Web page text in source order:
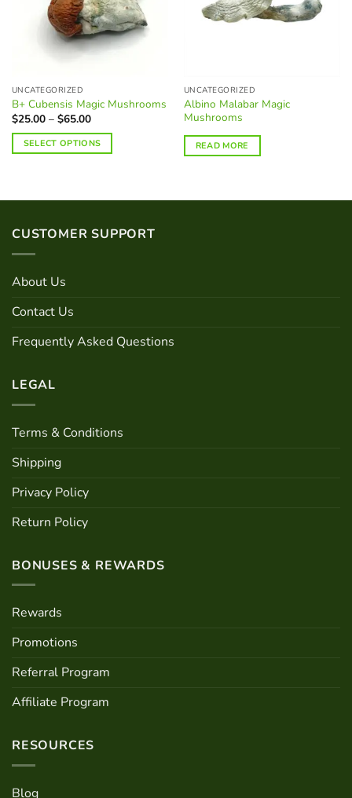
UNCATEGORIZED
B+ Cubensis Magic Mushrooms
$25.00 – $65.00Price
$25.00
through
$65.00
SELECT OPTIONS
variants.
The
options
may
chosen
the
UNCATEGORIZED
Albino Malabar Magic
Mushrooms
READ MORE
CUSTOMER SUPPORT
About Us
Contact Us
Frequently Asked Questions
LEGAL
Terms & Conditions
Shipping
Privacy Policy
Return Policy
BONUSES & REWARDS
Rewards
Promotions
Referral Program
Affiliate Program
RESOURCES
Blog